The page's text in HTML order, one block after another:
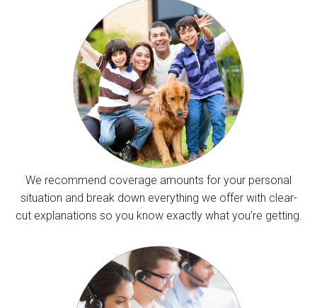
We recommend coverage amounts for your personal
situation and break down everything we offer with clear-
cut explanations so you know exactly what you’re getting.